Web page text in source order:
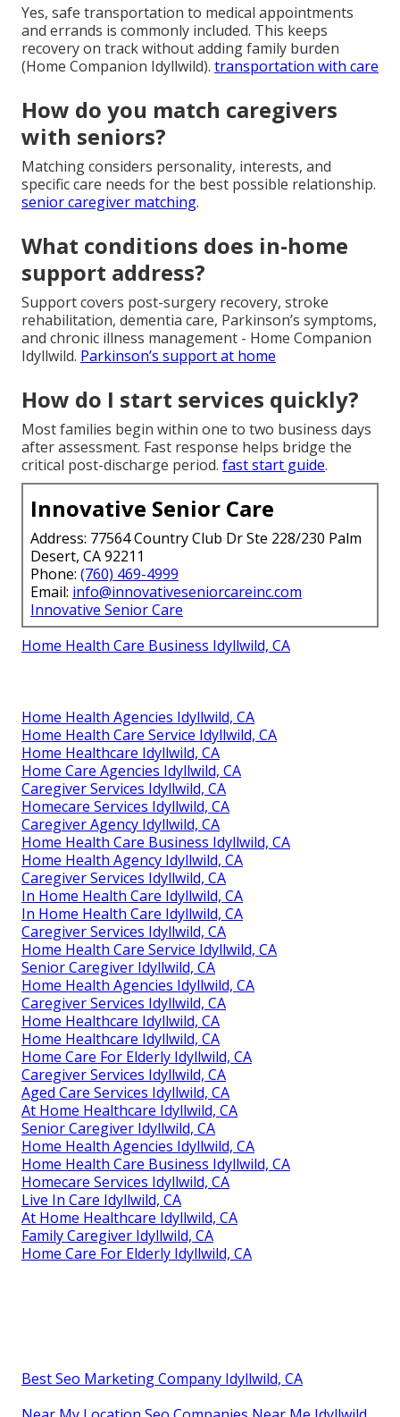
Yes, safe transportation to medical appointments
and errands is commonly included. This keeps
recovery on track without adding family burden
(Home Companion Idyllwild). transportation with care
How do you match caregivers
with seniors?
Matching considers personality, interests, and
specific care needs for the best possible relationship.
senior caregiver matching.
What conditions does in-home
support address?
Support covers post-surgery recovery, stroke
rehabilitation, dementia care, Parkinson’s symptoms,
and chronic illness management - Home Companion
Idyllwild. Parkinson’s support at home
How do I start services quickly?
Most families begin within one to two business days
after assessment. Fast response helps bridge the
critical post-discharge period. fast start guide.
Innovative Senior Care
Address: 77564 Country Club Dr Ste 228/230 Palm
Desert, CA 92211
Phone: (760) 469-4999
Email: info@innovativeseniorcareinc.com
Innovative Senior Care
Home Health Care Business Idyllwild, CA
Home Health Agencies Idyllwild, CA
Home Health Care Service Idyllwild, CA
Home Healthcare Idyllwild, CA
Home Care Agencies Idyllwild, CA
Caregiver Services Idyllwild, CA
Homecare Services Idyllwild, CA
Caregiver Agency Idyllwild, CA
Home Health Care Business Idyllwild, CA
Home Health Agency Idyllwild, CA
Caregiver Services Idyllwild, CA
In Home Health Care Idyllwild, CA
In Home Health Care Idyllwild, CA
Caregiver Services Idyllwild, CA
Home Health Care Service Idyllwild, CA
Senior Caregiver Idyllwild, CA
Home Health Agencies Idyllwild, CA
Caregiver Services Idyllwild, CA
Home Healthcare Idyllwild, CA
Home Healthcare Idyllwild, CA
Home Care For Elderly Idyllwild, CA
Caregiver Services Idyllwild, CA
Aged Care Services Idyllwild, CA
At Home Healthcare Idyllwild, CA
Senior Caregiver Idyllwild, CA
Home Health Agencies Idyllwild, CA
Home Health Care Business Idyllwild, CA
Homecare Services Idyllwild, CA
Live In Care Idyllwild, CA
At Home Healthcare Idyllwild, CA
Family Caregiver Idyllwild, CA
Home Care For Elderly Idyllwild, CA
Best Seo Marketing Company Idyllwild, CA